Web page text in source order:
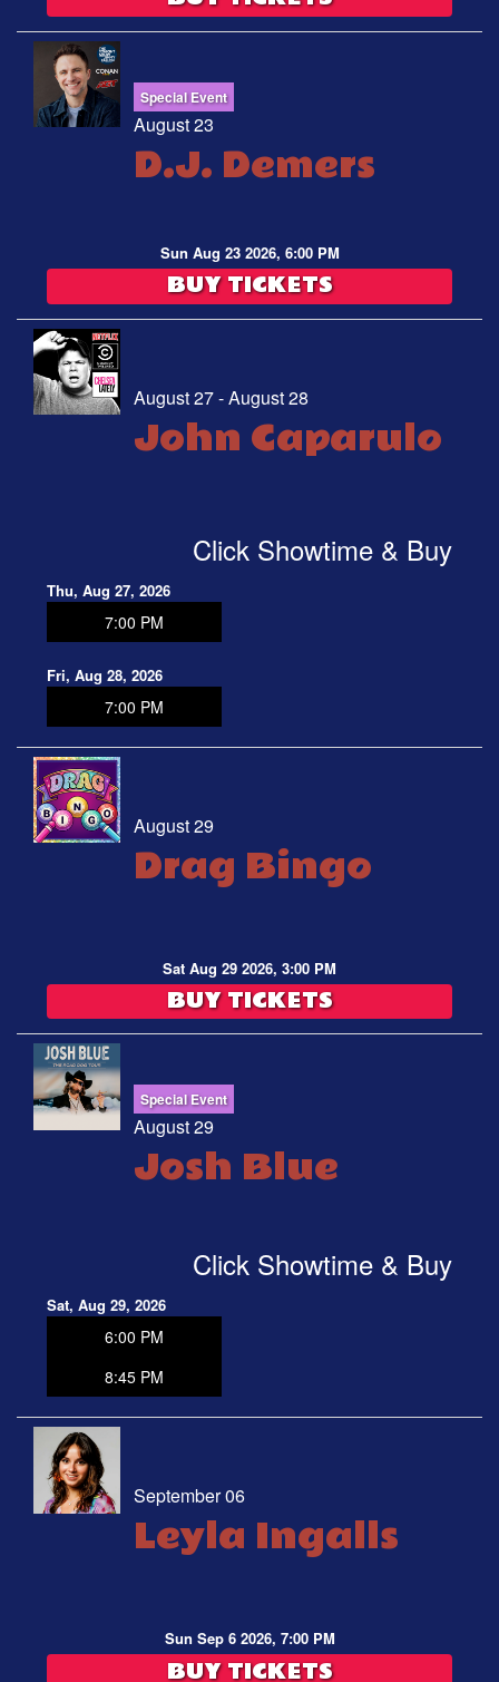
Special Event
August 23
D.J. Demers
Sun Aug 23 2026, 6:00 PM
BUY TICKETS
August 27 - August 28
John Caparulo
Click Showtime & Buy
Thu, Aug 27, 2026
7:00 PM
Fri, Aug 28, 2026
7:00 PM
August 29
Drag Bingo
Sat Aug 29 2026, 3:00 PM
BUY TICKETS
Special Event
August 29
Josh Blue
Click Showtime & Buy
Sat, Aug 29, 2026
6:00 PM
8:45 PM
September 06
Leyla Ingalls
Sun Sep 6 2026, 7:00 PM
BUY TICKETS